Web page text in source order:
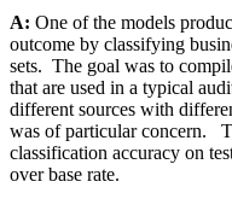
A: One of the models
outcome by classifying
sets. The goal was to
that are used in a typical
different sources with
was of particular concern.
classification accuracy on
over base rate.